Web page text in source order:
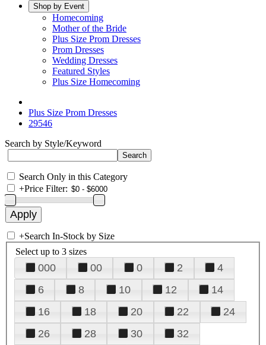
Shop by Event
Homecoming
Mother of the Bride
Plus Size Prom Dresses
Prom Dresses
Wedding Dresses
Featured Styles
Plus Size Homecoming
Plus Size Prom Dresses
29546
Search by Style/Keyword
Search Only in this Category
+Price Filter:
+Search In-Stock by Size
Select up to 3 sizes
000 00 0 2
4
6
8 10 12
14
16
18 20 22
24
26
28 30
32